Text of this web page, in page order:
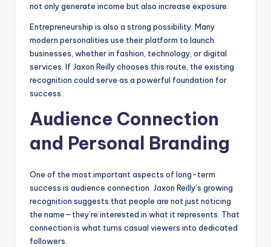
not only generate income but also increase exposure.
Entrepreneurship is also a strong possibility. Many
modern personalities use their platform to launch
businesses, whether in fashion, technology, or digital
services. If Jaxon Reilly chooses this route, the existing
recognition could serve as a powerful foundation for
success.
Audience Connection
and Personal Branding
One of the most important aspects of long-term
success is audience connection. Jaxon Reilly’s growing
recognition suggests that people are not just noticing
the name—they’re interested in what it represents. That
connection is what turns casual viewers into dedicated
followers.